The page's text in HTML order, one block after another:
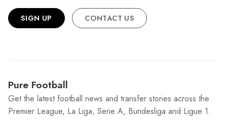
SIGN UP CONTACT US
Pure Football
Get the latest football news and transfer stories across the
Premier League, La Liga, Serie A, Bundesliga and Ligue 1.